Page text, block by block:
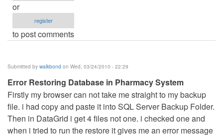
or
register
to post comments
Submitted by walkbond on Wed, 03/24/2010 - 22:29
Error Restoring Database in Pharmacy System
Firstly my browser can not take me straight to my backup
file. i had copy and paste it into SQL Server Backup Folder.
Then in DataGrid i get 4 files not one. i checked one and
when i tried to run the restore it gives me an error message